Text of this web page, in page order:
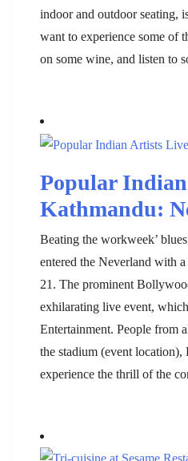
indoor and outdoor seating,
want to experience some of
on some wine, and listen to
Popular
Kathmandu:
Beating the workweek’
entered the Neverland with
21. The prominent
exhilarating live event,
Entertainment. People from
the stadium (event location),
experience the thrill of the